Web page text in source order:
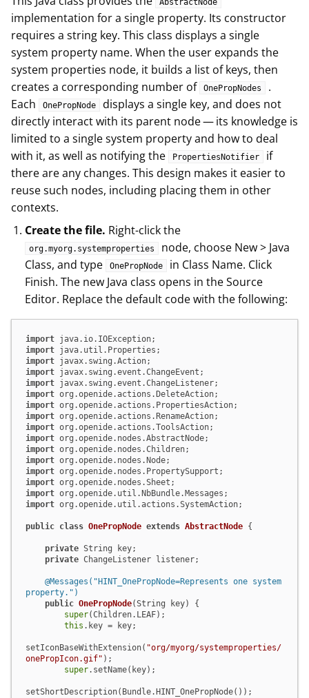
AbstractNode
implementation for a single property. Its constructor
requires a string key. This class displays a single
system property name. When the user expands the
system properties node, it builds a list of keys, then
creates a corresponding number of
OnePropNodes
.
Each
OnePropNode
displays a single key, and does not
directly interact with its parent node — its knowledge is
limited to a single system property and how to deal
with it, as well as notifying the
PropertiesNotifier
if
there are any changes. This design makes it easier to
reuse such nodes, including placing them in other
contexts.
Create the file. Right-click the
org.myorg.systemproperties
node, choose New > Java
Class, and type
OnePropNode
in Class Name. Click
Finish. The new Java class opens in the Source
Editor. Replace the default code with the following:
import
import
import
import
import
import
import
import
import
import
import
import
import
import
import
import org.openide.util.actions.SystemAction;
public class OnePropNode extends AbstractNode {
private String key;
private ChangeListener listener;
@Messages("HINT_OnePropNode=Represents one system
property.")
public OnePropNode(String key)
{
super(Children.LEAF);
this .key = key;
setIconBaseWithExtension( "org/myorg/systemproperties/
onePropIcon.gif" );
super.setName(key);
setShortDescription(Bundle.HINT_OnePropNode());